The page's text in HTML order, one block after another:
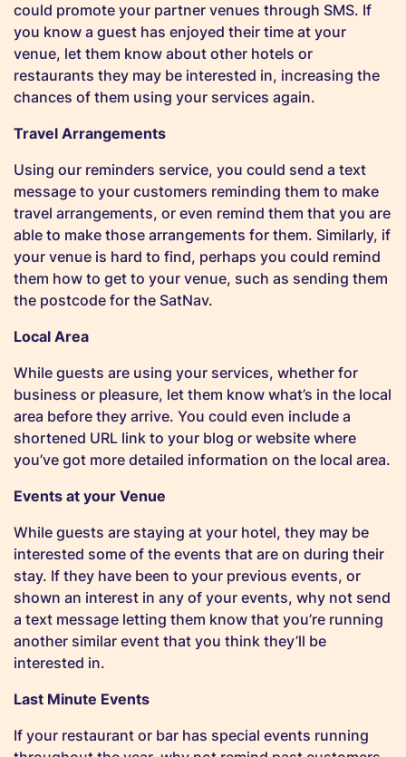
could promote your partner venues through SMS. If
you know a guest has enjoyed their time at your
venue, let them know about other hotels or
restaurants they may be interested in, increasing the
chances of them using your services again.
Travel Arrangements
Using our reminders service, you could send a text
message to your customers reminding them to make
travel arrangements, or even remind them that you are
able to make those arrangements for them. Similarly, if
your venue is hard to find, perhaps you could remind
them how to get to your venue, such as sending them
the postcode for the SatNav.
Local Area
While guests are using your services, whether for
business or pleasure, let them know what’s in the local
area before they arrive. You could even include a
shortened URL link to your blog or website where
you’ve got more detailed information on the local area.
Events at your Venue
While guests are staying at your hotel, they may be
interested some of the events that are on during their
stay. If they have been to your previous events, or
shown an interest in any of your events, why not send
a text message letting them know that you’re running
another similar event that you think they’ll be
interested in.
Last Minute Events
If your restaurant or bar has special events running